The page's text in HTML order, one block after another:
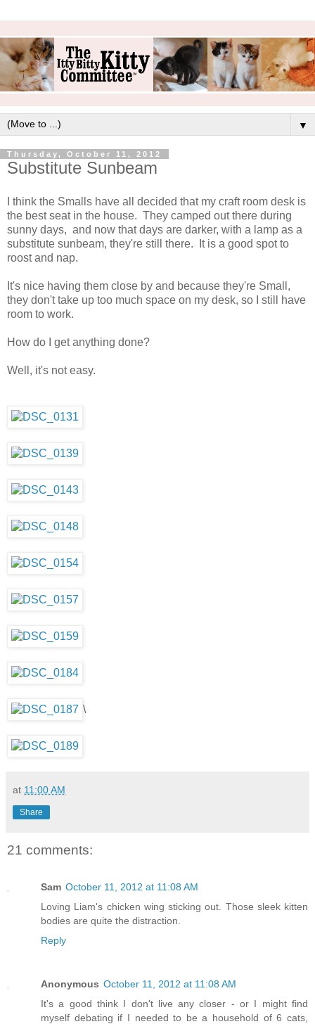
▼
Thursday, October 11, 2012
Substitute Sunbeam
I think the Smalls have all decided that my craft room desk is
the best seat in the house. They camped out there during
sunny days, and now that days are darker, with a lamp as a
substitute sunbeam, they're still there. It is a good spot to
roost and nap.
It's nice having them close by and because they're Small,
they don't take up too much space on my desk, so I still have
room to work.
How do I get anything done?
Well, it's not easy.
\
at 11:00 AM
Share
21 comments:
Sam October 11, 2012 at 11:08 AM
Loving Liam's chicken wing sticking out. Those sleek kitten
bodies are quite the distraction.
Reply
Anonymous October 11, 2012 at 11:08 AM
It's a good think I don't live any closer - or I might find
myself debating if I needed to be a household of 6 cats,